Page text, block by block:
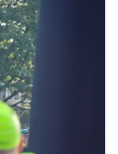
charming
the
triathlon not
but also a
historic
miss
your